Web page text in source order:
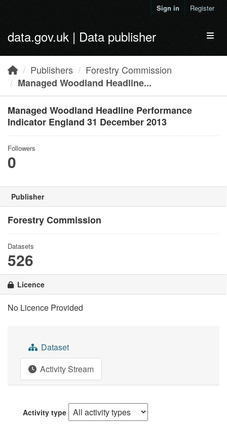
Sign in Register
data.gov.uk | Data publisher
Publishers
Forestry Commission
Managed Woodland Headline...
Managed Woodland Headline Performance
Indicator England 31 December 2013
Followers
0
Publisher
Forestry Commission
Datasets
526
Licence
No Licence Provided
Dataset
Activity Stream
Activity type